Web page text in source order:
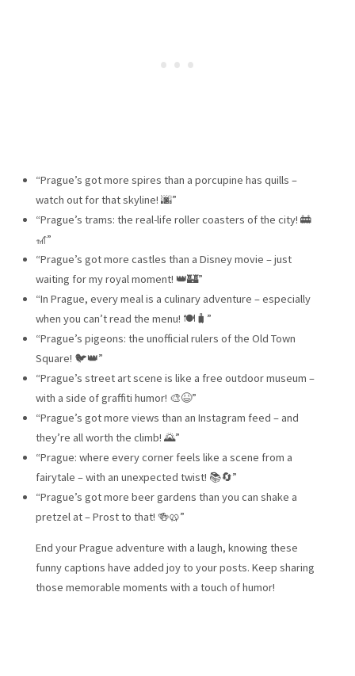
“Prague’s got more spires than a porcupine has quills –
watch out for that skyline! 🌆”
“Prague’s trams: the real-life roller coasters of the city! 🚋
🎢”
“Prague’s got more castles than a Disney movie – just
waiting for my royal moment! 👑🏰”
“In Prague, every meal is a culinary adventure – especially
when you can’t read the menu! 🍽️🧳”
“Prague’s pigeons: the unofficial rulers of the Old Town
Square! 🐦👑”
“Prague’s street art scene is like a free outdoor museum –
with a side of graffiti humor! 🎨😆”
“Prague’s got more views than an Instagram feed – and
they’re all worth the climb! 🌄”
“Prague: where every corner feels like a scene from a
fairytale – with an unexpected twist! 📚🔄”
“Prague’s got more beer gardens than you can shake a
pretzel at – Prost to that! 🍻🥨”
End your Prague adventure with a laugh, knowing these
funny captions have added joy to your posts. Keep sharing
those memorable moments with a touch of humor!